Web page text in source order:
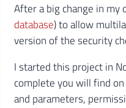
After a big change in my
database) to allow
version of the security
I started this project in
complete you will find
and parameters,